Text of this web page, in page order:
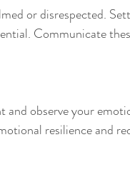
or disrespected.
Communicate
observe your
resilience and